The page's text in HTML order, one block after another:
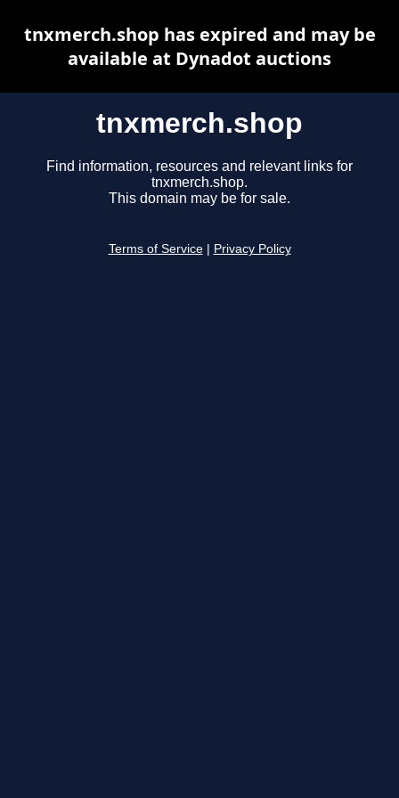
tnxmerch.shop
Find information, resources and relevant links for
tnxmerch.shop.
This domain may be for sale.
Terms of Service Privacy Policy
tnxmerch.shop has expired and may be
available at Dynadot auctions